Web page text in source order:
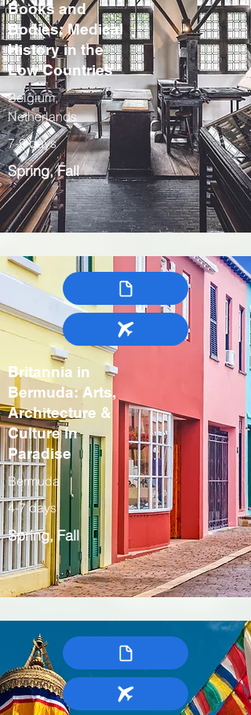
Books and
Bodies: Medical
History in the
Low Countries
Belgium,
Netherlands
7-9 days
Spring, Fall
Britannia in
Bermuda: Arts,
Architecture &
Culture in
Paradise
Bermuda
4-7 days
Spring, Fall